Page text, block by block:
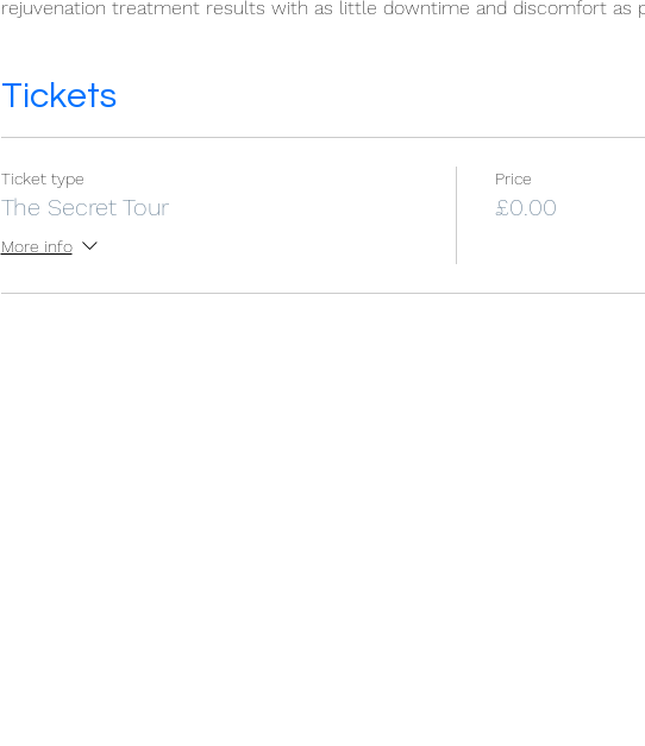
rejuvenation treatment results with as little downtime and discomfort as
Tickets
Ticket type
The Secret Tour
More info
Price
£0.00